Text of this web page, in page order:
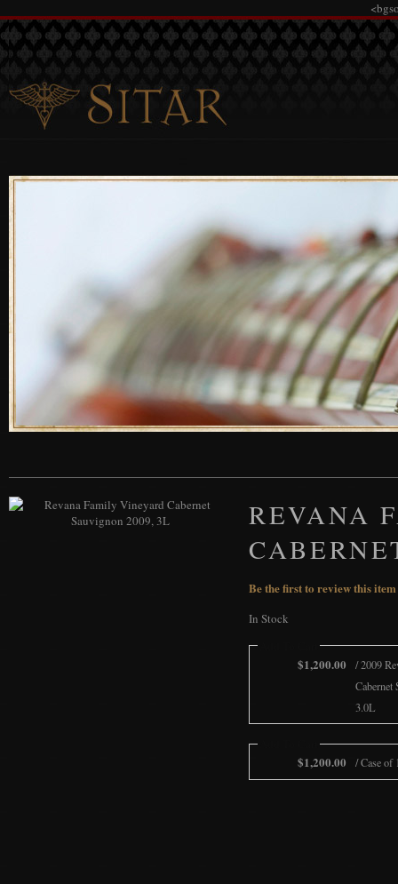
REVANA
Be the first to review this
In Stock
$1,200.00
/ 2009
Cabernet
3.0L
$1,200.00 / Case of